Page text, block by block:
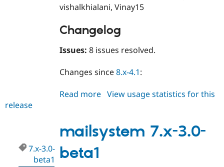
vishalkhialani, Vinay15
Changelog
Issues: 8 issues resolved.
Changes since8.x-4.1:
Read more about
4.2
View usage statistics for this
release
mailsystem 7.x-3.0-
beta1
7.x-3.0-
beta1